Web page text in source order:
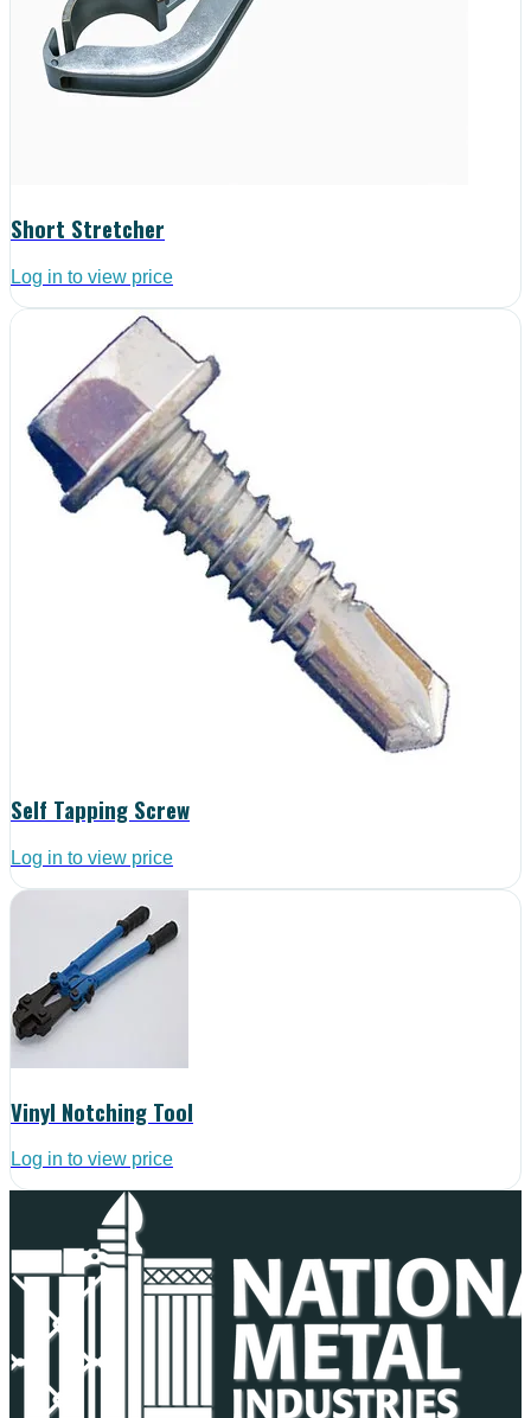
Short Stretcher
Log in to view price
Self Tapping Screw
Log in to view price
Vinyl Notching Tool
Log in to view price